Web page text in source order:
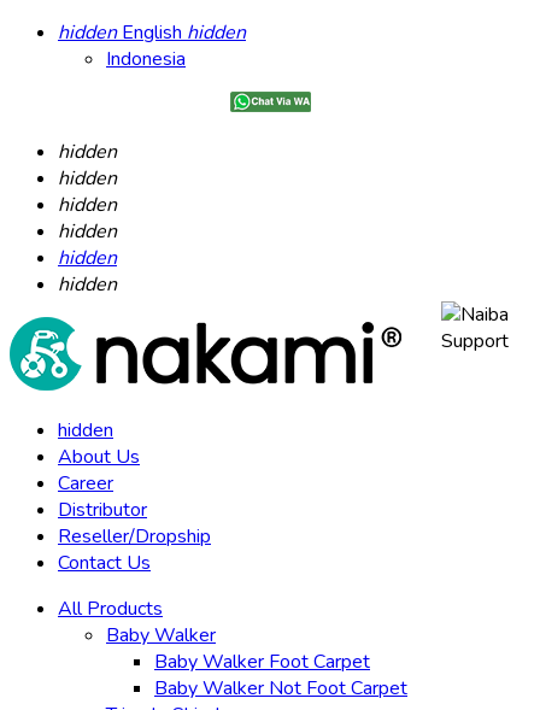
hiddenEnglish hidden
Indonesia
hidden
hidden
hidden
hidden
hidden
hidden
hidden
About Us
Career
Distributor
Reseller/Dropship
Contact Us
All Products
Baby Walker
Baby Walker Foot Carpet
Baby Walker Not Foot Carpet